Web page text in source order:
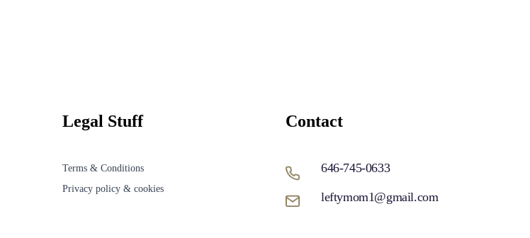
Legal Stuff
Terms & Conditions
Privacy policy & cookies
Contact
646-745-0633
leftymom1@gmail.com